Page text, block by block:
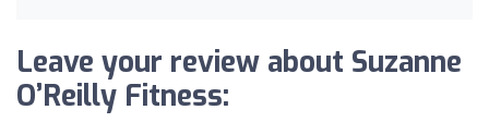
Leave your review about Suzanne
O’Reilly Fitness: